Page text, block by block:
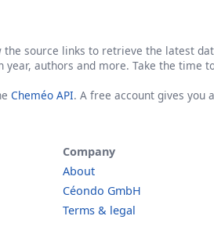
source links to retrieve the latest
authors and more. Take the time
Cheméo API. A free account gives you
Company
About
Céondo GmbH
Terms & legal